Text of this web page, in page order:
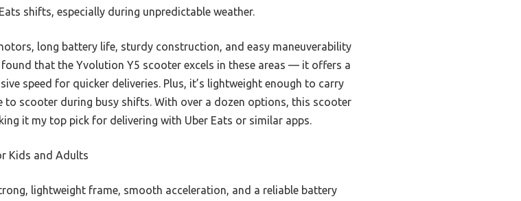
shifts, especially during unpredictable weather.
long battery life, sturdy construction, and easy maneuverability
that the Yvolution Y5 scooter excels in these areas — it offers a
speed for quicker deliveries. Plus, it’s lightweight enough to carry
scooter during busy shifts. With over a dozen options, this scooter
it my top pick for delivering with Uber Eats or similar apps.
Kids and Adults
lightweight frame, smooth acceleration, and a reliable battery